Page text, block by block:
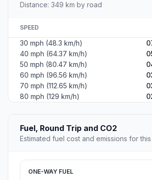
Distance: 349 km by road
SPEED
30 mph (48.3 km/h)
40 mph (64.37 km/h)
50 mph (80.47 km/h)
60 mph (96.56 km/h)
70 mph (112.65 km/h)
80 mph (129 km/h)
Fuel, Round Trip and CO2
Estimated fuel cost and emissions for
ONE-WAY FUEL